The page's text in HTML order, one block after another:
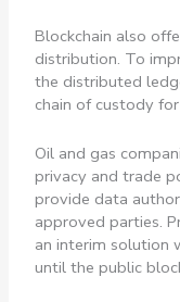
Blockchain also
distribution. To
the distributed
chain of custody
Oil and gas
privacy and trade
provide data
approved parties.
an interim solution
until the public